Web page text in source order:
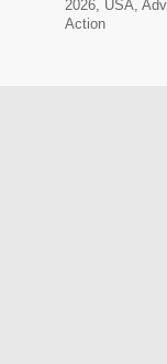
2026, USA,
Action